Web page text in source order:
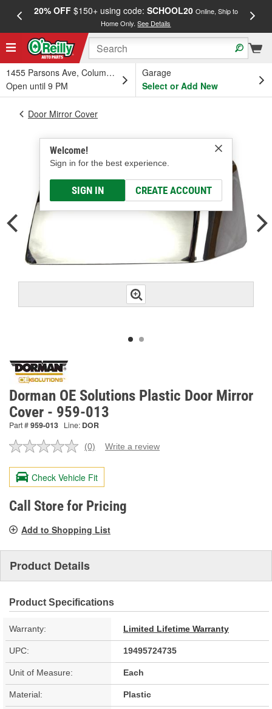
20% OFF$150+ using code: SCHOOL20 Online, Ship to
Home Only.See Details
1455 Parsons Ave, Columbus, OH
Open until 9 PM
Garage
Select or Add New
Welcome!
Sign in for the best experience.
SIGN IN CREATE ACCOUNT
Door Mirror Cover
Dorman OE Solutions Plastic Door Mirror
Cover - 959-013
Part #959-013 Line: DOR
No
value.
Same
page
link.
(0) Write a review
Check Vehicle Fit
Call Store for Pricing
Add to Shopping List
Product Details
Product Specifications
Warranty: Limited Lifetime Warranty
UPC: 19495724735
Unit of Measure: Each
Material: Plastic